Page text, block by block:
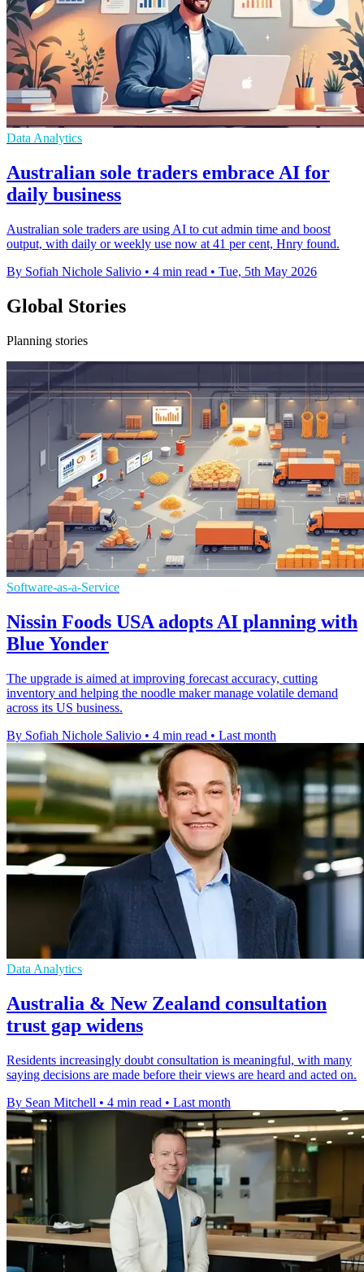
Data Analytics
Australian sole traders embrace AI for
daily business
Australian sole traders are using AI to cut admin time and boost
output, with daily or weekly use now at 41 per cent, Hnry found.
By Sofiah Nichole Salivio • 4 min read • Tue, 5th May 2026
Global Stories
Planning stories
Software-as-a-Service
Nissin Foods USA adopts AI planning with
Blue Yonder
The upgrade is aimed at improving forecast accuracy, cutting
inventory and helping the noodle maker manage volatile demand
across its US business.
By Sofiah Nichole Salivio • 4 min read • Last month
Data Analytics
Australia & New Zealand consultation
trust gap widens
Residents increasingly doubt consultation is meaningful, with many
saying decisions are made before their views are heard and acted on.
By Sean Mitchell • 4 min read • Last month